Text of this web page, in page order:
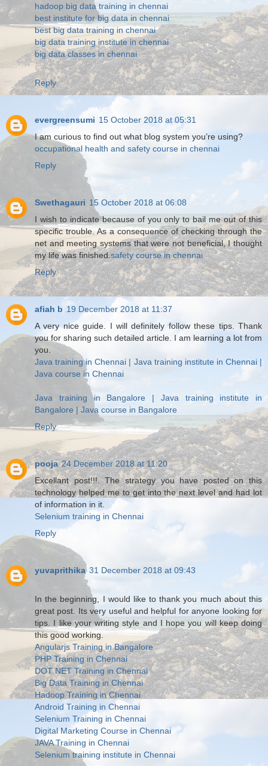
hadoop big data training in chennai
best institute for big data in chennai
best big data training in chennai
big data training institute in chennai
big data classes in chennai
Reply
evergreensumi 15 October 2018 at 05:31
I am curious to find out what blog system you’re using?
occupational health and safety course in chennai
Reply
Swethagauri 15 October 2018 at 06:08
I wish to indicate because of you only to bail me out of this
specific trouble. As a consequence of checking through the
net and meeting systems that were not beneficial, I thought
my life was finished.safety course in chennai
Reply
afiah b 19 December 2018 at 11:37
A very nice guide. I will definitely follow these tips. Thank
you for sharing such detailed article. I am learning a lot from
you.
Java training in Chennai | Java training institute in Chennai |
Java course in Chennai
Java training in Bangalore | Java training institute in
Bangalore | Java course in Bangalore
Reply
pooja 24 December 2018 at 11:20
Excellant post!!!. The strategy you have posted on this
technology helped me to get into the next level and had lot
of information in it.
Selenium training in Chennai
Reply
yuvaprithika 31 December 2018 at 09:43
In the beginning, I would like to thank you much about this
great post. Its very useful and helpful for anyone looking for
tips. I like your writing style and I hope you will keep doing
this good working.
Angularjs Training in Bangalore
PHP Training in Chennai
DOT NET Training in Chennai
Big Data Training in Chennai
Hadoop Training in Chennai
Android Training in Chennai
Selenium Training in Chennai
Digital Marketing Course in Chennai
JAVA Training in Chennai
Selenium training institute in Chennai